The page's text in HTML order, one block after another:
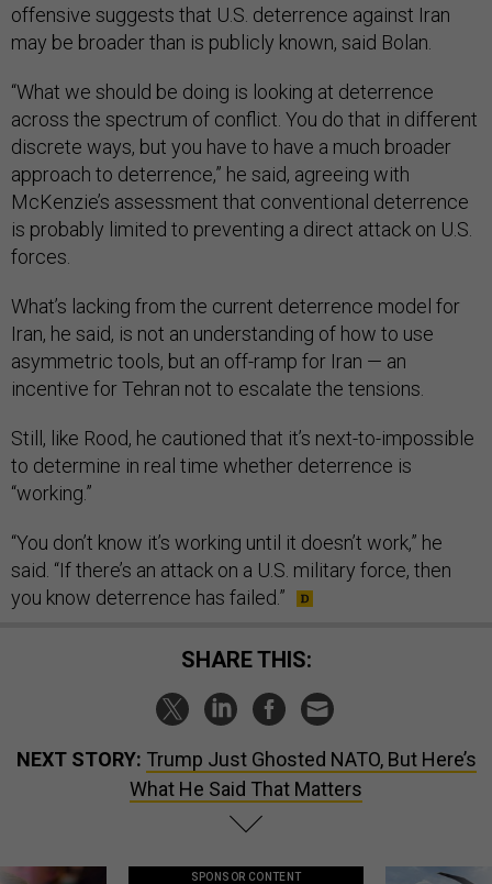
offensive suggests that U.S. deterrence against Iran
may be broader than is publicly known, said Bolan.
“What we should be doing is looking at deterrence
across the spectrum of conflict. You do that in different
discrete ways, but you have to have a much broader
approach to deterrence,” he said, agreeing with
McKenzie’s assessment that conventional deterrence
is probably limited to preventing a direct attack on U.S.
forces.
What’s lacking from the current deterrence model for
Iran, he said, is not an understanding of how to use
asymmetric tools, but an off-ramp for Iran — an
incentive for Tehran not to escalate the tensions.
Still, like Rood, he cautioned that it’s next-to-impossible
to determine in real time whether deterrence is
“working.”
“You don’t know it’s working until it doesn’t work,” he
said. “If there’s an attack on a U.S. military force, then
you know deterrence has failed.”
SHARE THIS:
NEXT STORY: Trump Just Ghosted NATO, But Here’s
What He Said That Matters
SPONSOR CONTENT